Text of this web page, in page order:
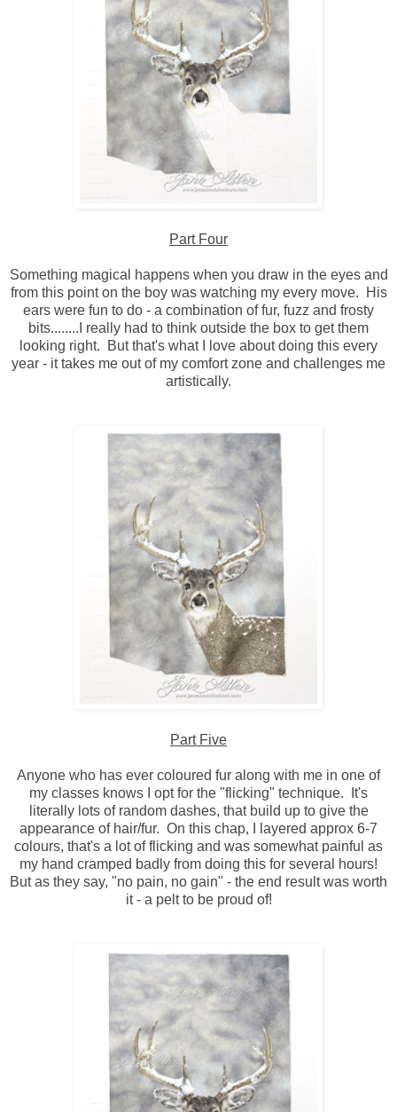
Part Four
Something magical happens when you draw in the eyes and
from this point on the boy was watching my every move. His
ears were fun to do - a combination of fur, fuzz and frosty
bits........I really had to think outside the box to get them
looking right. But that's what I love about doing this every
year - it takes me out of my comfort zone and challenges me
artistically.
Part Five
Anyone who has ever coloured fur along with me in one of
my classes knows I opt for the "flicking" technique. It's
literally lots of random dashes, that build up to give the
appearance of hair/fur. On this chap, I layered approx 6-7
colours, that's a lot of flicking and was somewhat painful as
my hand cramped badly from doing this for several hours!
But as they say, "no pain, no gain" - the end result was worth
it - a pelt to be proud of!